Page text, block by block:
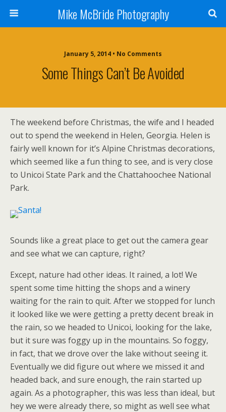
Mike McBride Photography
January 5, 2014 • No Comments
Some Things Can’t Be Avoided
The weekend before Christmas, the wife and I headed
out to spend the weekend in Helen, Georgia. Helen is
fairly well known for it’s Alpine Christmas decorations,
which seemed like a fun thing to see, and is very close
to Unicoi State Park and the Chattahoochee National
Park.
Sounds like a great place to get out the camera gear
and see what we can capture, right?
Except, nature had other ideas. It rained, a lot! We
spent some time hitting the shops and a winery
waiting for the rain to quit. After we stopped for lunch
it looked like we were getting a pretty decent break in
the rain, so we headed to Unicoi, looking for the lake,
but it sure was foggy up in the mountains. So foggy,
in fact, that we drove over the lake without seeing it.
Eventually we did figure out where we missed it and
headed back, and sure enough, the rain started up
again. As a photographer, this was less than ideal, but
hey we were already there, so might as well see what